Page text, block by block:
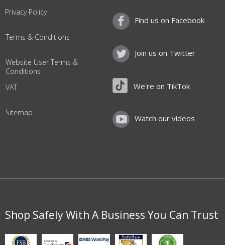
Privacy Policy
Terms & Conditions
Website User Terms &
Conditions
VAT
Sitemap
Find us on Facebook
Join us on Twitter
We're on TikTok
Watch our videos
Shop Safely With A Business You Can Trust